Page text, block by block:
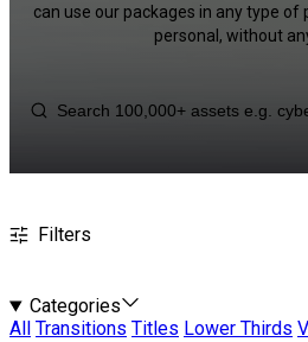
can use our packages in any type
personal, without
Filters
Categories
All
Transitions Titles Lower Thirds